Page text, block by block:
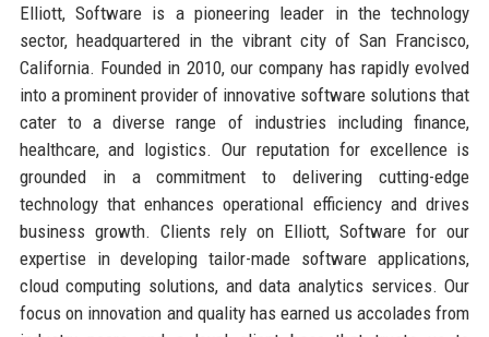
Elliott, Software is a pioneering leader in the technology
sector, headquartered in the vibrant city of San Francisco,
California. Founded in 2010, our company has rapidly evolved
into a prominent provider of innovative software solutions that
cater to a diverse range of industries including finance,
healthcare, and logistics. Our reputation for excellence is
grounded in a commitment to delivering cutting-edge
technology that enhances operational efficiency and drives
business growth. Clients rely on Elliott, Software for our
expertise in developing tailor-made software applications,
cloud computing solutions, and data analytics services. Our
focus on innovation and quality has earned us accolades from